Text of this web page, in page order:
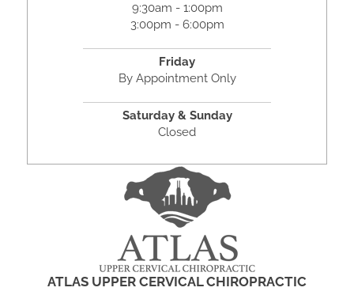
9:30am - 1:00pm
3:00pm - 6:00pm
Friday
By Appointment Only
Saturday & Sunday
Closed
ATLAS UPPER CERVICAL CHIROPRACTIC